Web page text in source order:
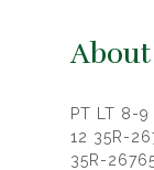
PT LT 8-9
12 35R-
35R-